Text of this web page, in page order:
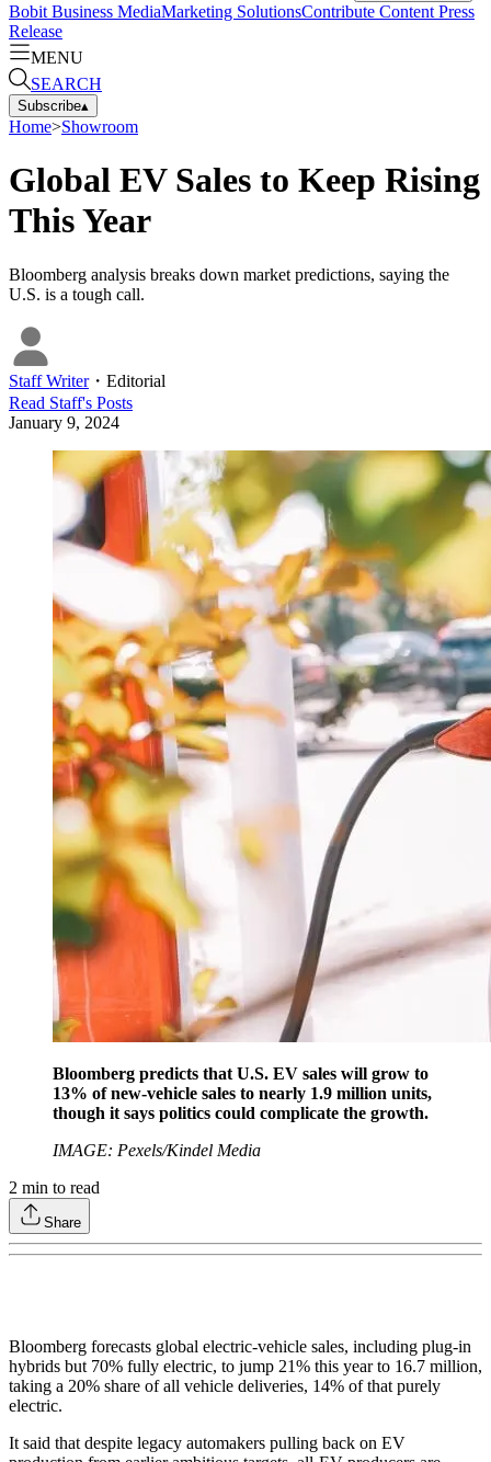
Bobit Business MediaMarketing SolutionsContribute Content Press
Release
MENU
SEARCH
Subscribe▴
Home>Showroom
Global EV Sales to Keep Rising
This Year
Bloomberg analysis breaks down market predictions, saying the
U.S. is a tough call.
Staff Writer・ Editorial
Read Staff's Posts
January 9, 2024
Bloomberg predicts that U.S. EV sales will grow to
13% of new-vehicle sales to nearly 1.9 million units,
though it says politics could complicate the growth.
IMAGE: Pexels/Kindel Media
2 min to read
Share
Bloomberg forecasts global electric-vehicle sales, including plug-in
hybrids but 70% fully electric, to jump 21% this year to 16.7 million,
taking a 20% share of all vehicle deliveries, 14% of that purely
electric.
It said that despite legacy automakers pulling back on EV